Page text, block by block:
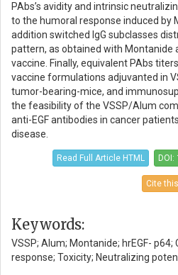
PAbs’s avidity and intrinsic
to the humoral response induced by
addition switched IgG subclasses
pattern, as obtained with Montanide
vaccine. Finally, equivalent PAbs
vaccine formulations adjuvanted in
tumor-bearing-mice, and
the feasibility of the VSSP/Alum
anti-EGF antibodies in cancer
disease.
Read Full Article HTML
Cite
Keywords:
VSSP; Alum; Montanide; hrEGF- p64;
response; Toxicity; Neutralizing